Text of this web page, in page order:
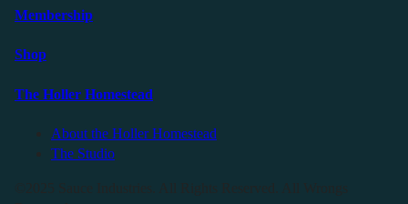
Membership
Shop
The Holler Homestead
About the Holler Homestead
The Studio